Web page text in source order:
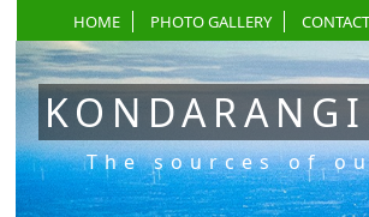
HOME PHOTO GALLERY
The sources of